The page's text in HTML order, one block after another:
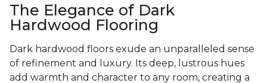
The Elegance of Dark
Hardwood Flooring
Dark hardwood floors exude an unparalleled sense
of refinement and luxury. Its deep, lustrous hues
add warmth and character to any room, creating a